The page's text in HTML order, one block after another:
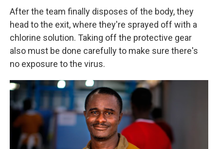
After the team finally disposes of the body, they
head to the exit, where they're sprayed off with a
chlorine solution. Taking off the protective gear
also must be done carefully to make sure there's
no exposure to the virus.